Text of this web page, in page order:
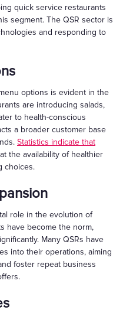
quick service restaurants
segment. The QSR sector is
and responding to
options is evident in the
are introducing salads,
to health-conscious
a broader customer base
Statistics indicate that
the availability of healthier
choices.
role in the evolution of
have become the norm,
Many QSRs have
into their operations, aiming
foster repeat business